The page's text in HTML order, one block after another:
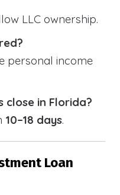
LLC ownership.
personal income
close in Florida?
10–18 days.
Loan